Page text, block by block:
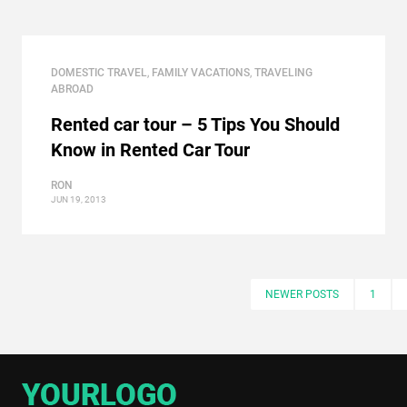
DOMESTIC TRAVEL, FAMILY VACATIONS, TRAVELING
ABROAD
Rented car tour – 5 Tips You Should
Know in Rented Car Tour
RON
JUN 19, 2013
NEWER POSTS 1